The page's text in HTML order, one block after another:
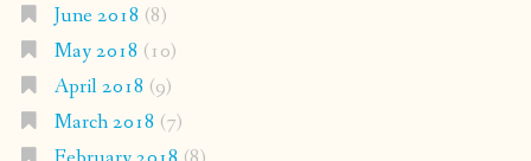
June 2018 (8)
May 2018 (10)
April 2018 (9)
March 2018 (7)